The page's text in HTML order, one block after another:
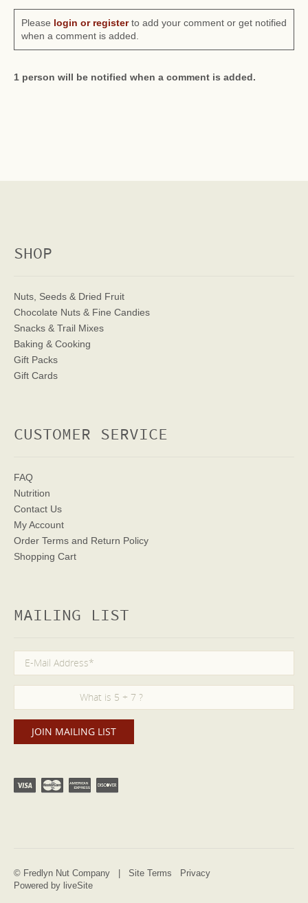
Please login or registerto add your comment or get notified
when a comment is added.
1 person will be notified when a comment is added.
SHOP
Nuts, Seeds & Dried Fruit
Chocolate Nuts & Fine Candies
Snacks & Trail Mixes
Baking & Cooking
Gift Packs
Gift Cards
CUSTOMER SERVICE
FAQ
Nutrition
Contact Us
My Account
Order Terms and Return Policy
Shopping Cart
MAILING LIST
© Fredlyn Nut Company | Site Terms
Privacy
Powered by liveSite